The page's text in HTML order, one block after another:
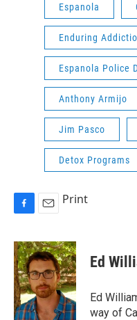
Espanola
Enduring
Espanola Police
Anthony Armijo
Jim Pasco
Detox Programs
F
c
e
b
o
o
k
E
a
i
l
Print
Ed
Ed
way of